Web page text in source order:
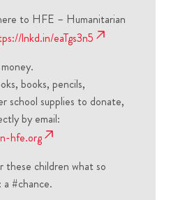
to HFE – Humanitarian
lnkd.in/eaTgs3n5
books, pencils,
school supplies to donate,
by email:
hfe.org
these children what so
a #chance.